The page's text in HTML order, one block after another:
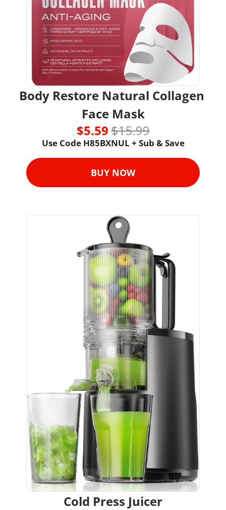
Body Restore Natural Collagen
Face Mask
$5.59 $15.99
Use Code H85BXNUL + Sub & Save
BUY NOW
Cold Press Juicer